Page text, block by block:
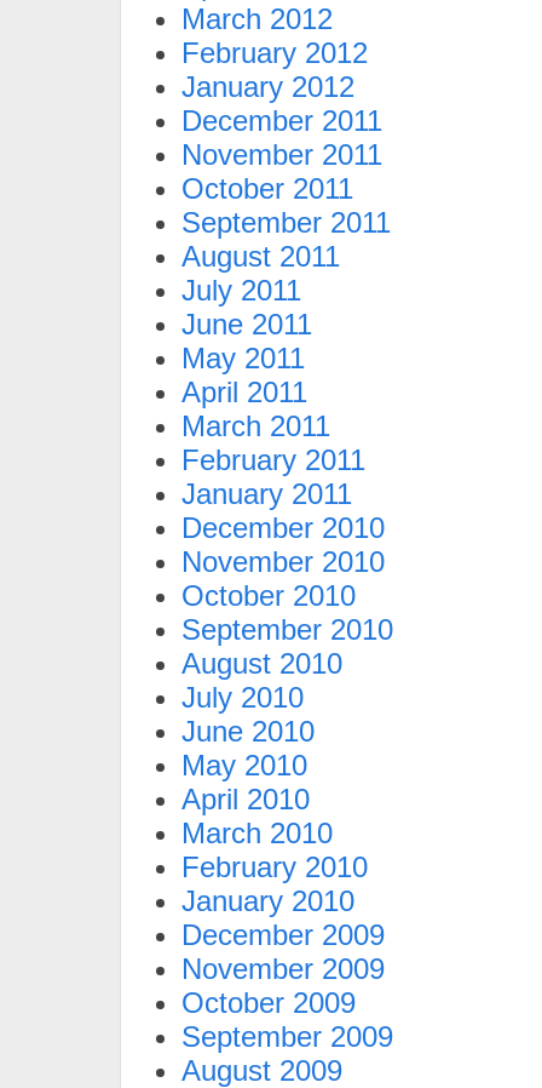
March 2012
February 2012
January 2012
December 2011
November 2011
October 2011
September 2011
August 2011
July 2011
June 2011
May 2011
April 2011
March 2011
February 2011
January 2011
December 2010
November 2010
October 2010
September 2010
August 2010
July 2010
June 2010
May 2010
April 2010
March 2010
February 2010
January 2010
December 2009
November 2009
October 2009
September 2009
August 2009